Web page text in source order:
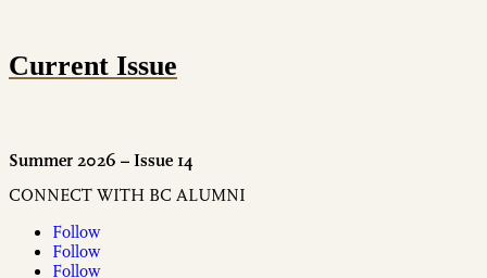
Current Issue
Summer 2026 – Issue 14
CONNECT WITH BC ALUMNI
Follow
Follow
Follow